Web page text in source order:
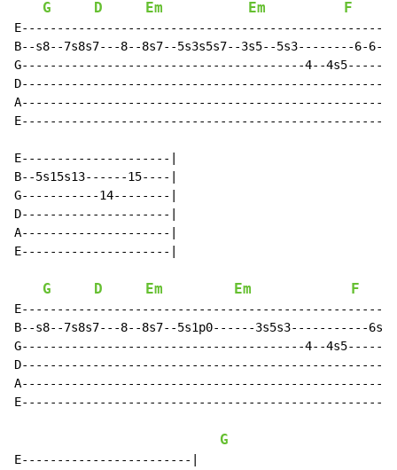
G D Em Em F
B--s8--7s8s7---8--8s7--5s3s5s7--3s5--5s3--------
G----------------------------------------4--
E---------------------|
B--5s15s13------15----|
G-----------14--------|
D---------------------|
A---------------------|
E---------------------|
G D Em Em F
B--s8--7s8s7---8--8s7--5s1p0------
G----------------------------------------4--4s5-------
G
E------------------------|